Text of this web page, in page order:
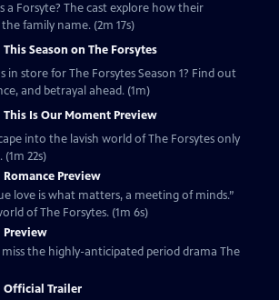
a Forsyte? The cast explore how their
family name. (2m 17s)
This Season on The Forsytes
in store for The Forsytes Season 1? Find out
and betrayal ahead. (1m)
This Is Our Moment Preview
into the lavish world of The Forsytes only
(1m 22s)
Romance Preview
love is what matters, a meeting of minds.”
of The Forsytes. (1m 6s)
Preview
the highly-anticipated period drama The
Official Trailer